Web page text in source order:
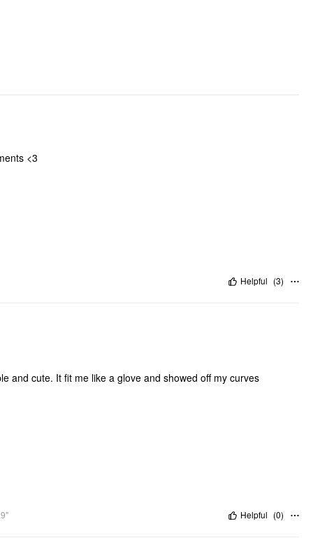
<3
Helpful (3)
and cute. It fit me like a glove and showed off my curves
Helpful (0)